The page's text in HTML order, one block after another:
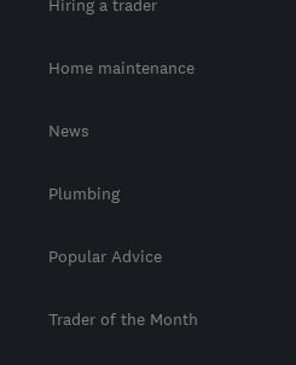
Hiring a trader
Home maintenance
News
Plumbing
Popular Advice
Trader of the Month